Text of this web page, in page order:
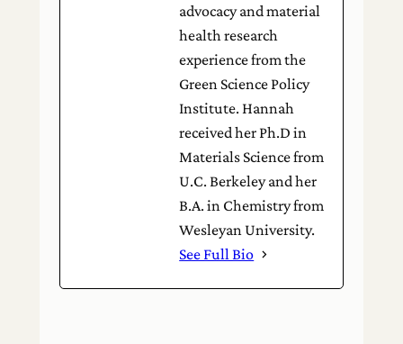
advocacy and material
health research
experience from the
Green Science Policy
Institute. Hannah
received her Ph.D in
Materials Science from
U.C. Berkeley and her
B.A. in Chemistry from
Wesleyan University.
See Full Bio